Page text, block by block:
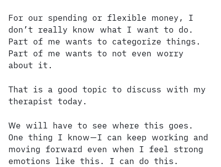
For our spending or flexible money, I
don’t really know what I want to do.
Part of me wants to categorize things.
Part of me wants to not even worry
about it.
That is a good topic to discuss with my
therapist today.
We will have to see where this goes.
One thing I know—I can keep working and
moving forward even when I feel strong
emotions like this. I can do this.